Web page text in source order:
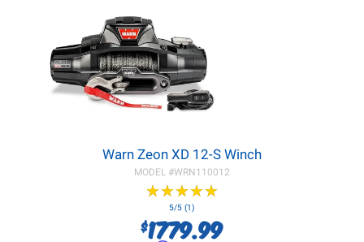
Warn Zeon XD 12-S Winch
MODEL #WRN110012
★★★★★
★★★★★
5/5 (1)
$1779.99